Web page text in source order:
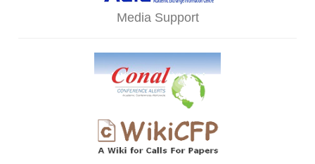
Media Support